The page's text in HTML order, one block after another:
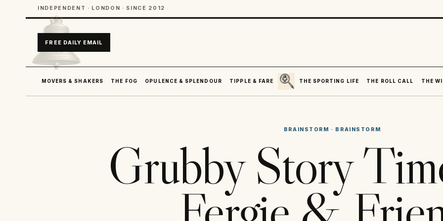
INDEPENDENT · LONDON · SINCE 2012
FREE DAILY EMAIL
MOVERS & SHAKERS THE FOG OPULENCE & SPLENDOUR TIPPLE & FARE
SEARCH
THE SPORTING LIFE
THE ROLL CALL THE
BRAINSTORM · BRAINSTORM
Grubby Story